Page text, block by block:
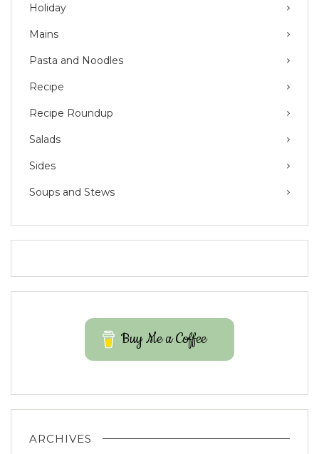
Holiday
Mains
Pasta and Noodles
Recipe
Recipe Roundup
Salads
Sides
Soups and Stews
Buy Me a Coffee
ARCHIVES